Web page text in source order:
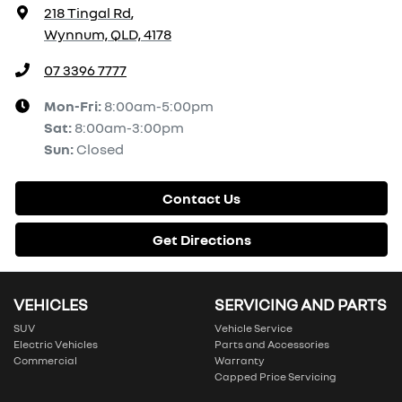
218 Tingal Rd,
Wynnum, QLD, 4178
07 3396 7777
Mon-Fri: 8:00am-5:00pm
Sat: 8:00am-3:00pm
Sun: Closed
Contact Us
Get Directions
VEHICLES
SUV
Electric Vehicles
Commercial
SERVICING AND PARTS
Vehicle Service
Parts and Accessories
Warranty
Capped Price Servicing